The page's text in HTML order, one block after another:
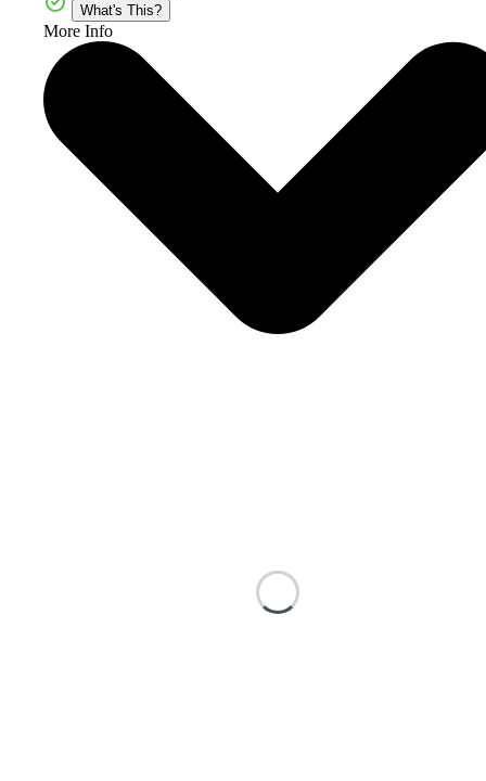
What's This?
More Info